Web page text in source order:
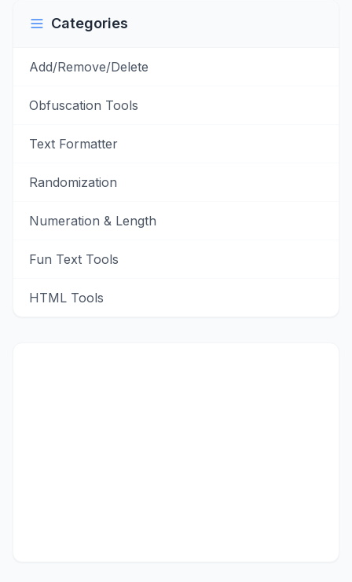
Categories
Add/Remove/Delete
Obfuscation Tools
Text Formatter
Randomization
Numeration & Length
Fun Text Tools
HTML Tools